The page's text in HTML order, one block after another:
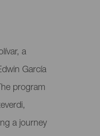
a
García
program
a journey